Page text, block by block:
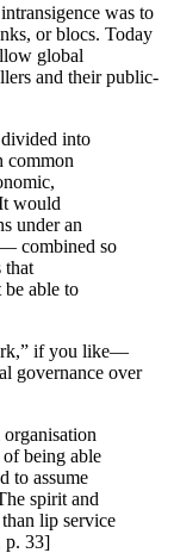
was to
or blocs. Today
global
and their public-
into
common
would
under an
combined so
that
able to
if you like—
governance over
of being able
to assume
spirit and
lip service
p. 33]